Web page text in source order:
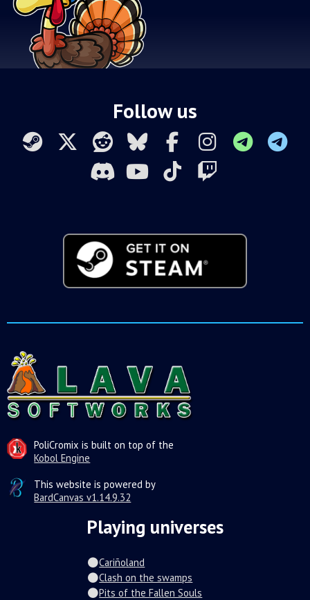
Follow us
PoliCromix is built on top of the
Kobol Engine
This website is powered by
BardCanvas v1.14.9.32
Playing universes
Cariñoland
Clash on the swamps
Pits of the Fallen Souls